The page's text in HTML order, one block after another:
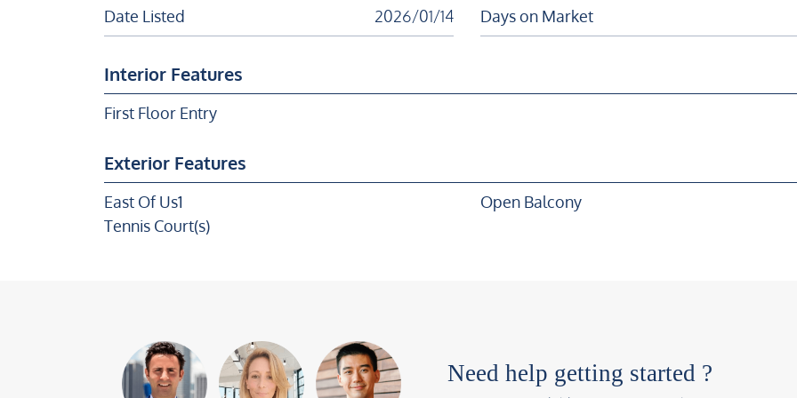
Date Listed 2026/01/14 Days on Market
Interior Features
First Floor Entry
Exterior Features
East Of Us1
Open Balcony
Tennis Court(s)
Need help getting started ?